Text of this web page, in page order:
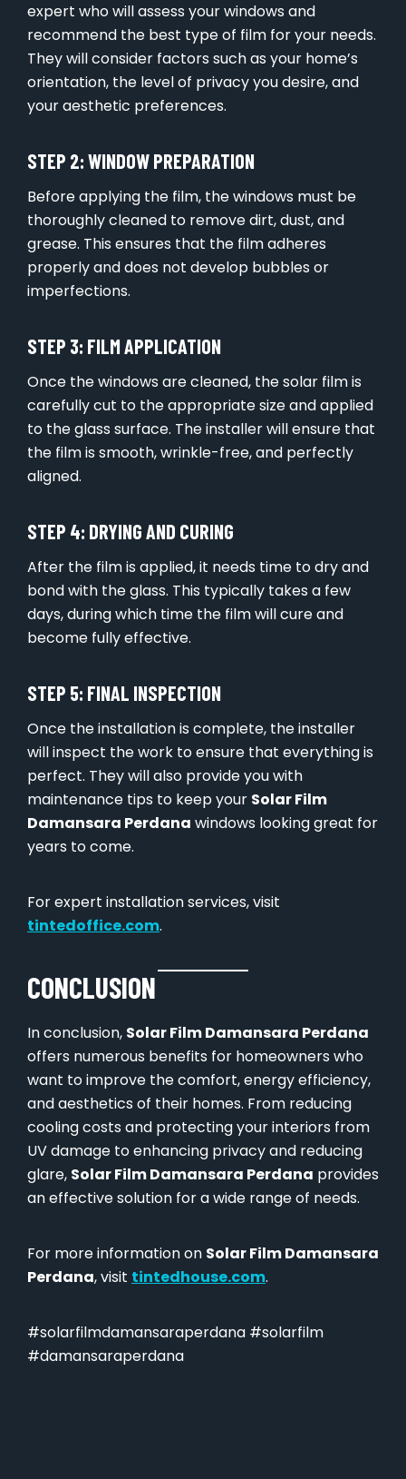
expert who will assess your windows and
recommend the best type of film for your needs.
They will consider factors such as your home’s
orientation, the level of privacy you desire, and
your aesthetic preferences.
STEP 2: WINDOW PREPARATION
Before applying the film, the windows must be
thoroughly cleaned to remove dirt, dust, and
grease. This ensures that the film adheres
properly and does not develop bubbles or
imperfections.
STEP 3: FILM APPLICATION
Once the windows are cleaned, the solar film is
carefully cut to the appropriate size and applied
to the glass surface. The installer will ensure that
the film is smooth, wrinkle-free, and perfectly
aligned.
STEP 4: DRYING AND CURING
After the film is applied, it needs time to dry and
bond with the glass. This typically takes a few
days, during which time the film will cure and
become fully effective.
STEP 5: FINAL INSPECTION
Once the installation is complete, the installer
will inspect the work to ensure that everything is
perfect. They will also provide you with
maintenance tips to keep your Solar Film
Damansara Perdana windows looking great for
years to come.
For expert installation services, visit
tintedoffice.com.
CONCLUSION
In conclusion, Solar Film Damansara Perdana
offers numerous benefits for homeowners who
want to improve the comfort, energy efficiency,
and aesthetics of their homes. From reducing
cooling costs and protecting your interiors from
UV damage to enhancing privacy and reducing
glare, Solar Film Damansara Perdana provides
an effective solution for a wide range of needs.
For more information on Solar Film Damansara
Perdana, visit tintedhouse.com.
#solarfilmdamansaraperdana #solarfilm
#damansaraperdana